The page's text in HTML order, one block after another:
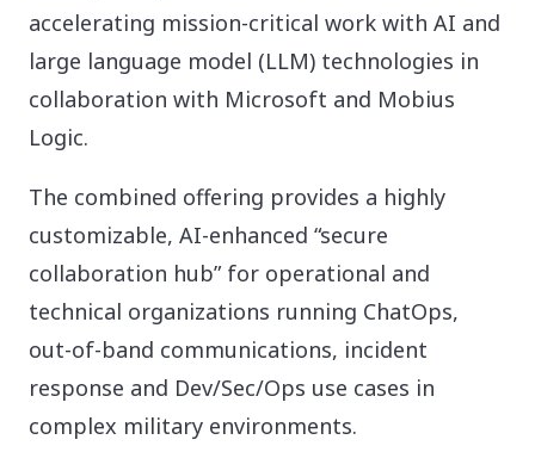
accelerating mission-critical work with AI and
large language model (LLM) technologies in
collaboration with Microsoft and Mobius
Logic.
The combined offering provides a highly
customizable, AI-enhanced “secure
collaboration hub” for operational and
technical organizations running ChatOps,
out-of-band communications, incident
response and Dev/Sec/Ops use cases in
complex military environments.